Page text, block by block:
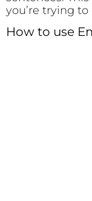
you’re trying
How to use